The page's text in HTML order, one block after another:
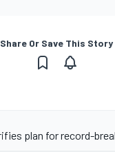
Share Or Save This Story
plan for record-